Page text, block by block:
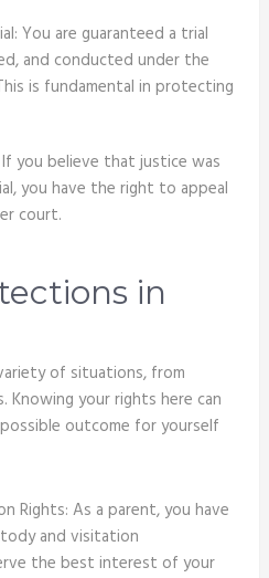
You are guaranteed a trial
and conducted under the
is fundamental in protecting
you believe that justice was
you have the right to appeal
court.
in
of situations, from
your rights here can
outcome for yourself
Rights: As a parent, you have
and visitation
the best interest of your